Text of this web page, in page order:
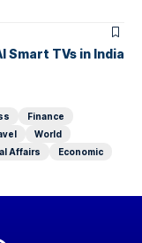
Smart TVs in India
Finance
World
Affairs Economic